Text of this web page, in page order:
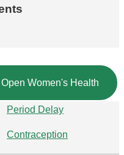
Open Women's Health
Period Delay
Contraception